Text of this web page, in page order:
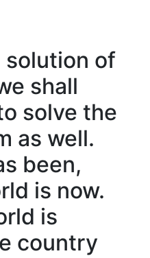
solution of
shall
solve the
as well.
been,
is now.
is
country